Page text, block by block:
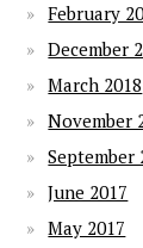
February
December
March 2018
November
September
June 2017
May 2017